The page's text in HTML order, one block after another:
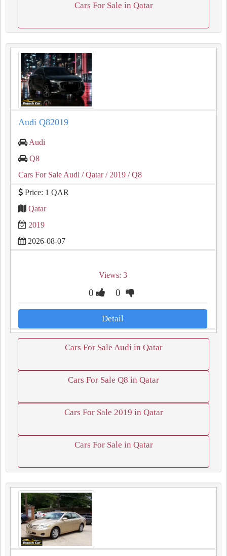
Cars For Sale in Qatar
Audi Q82019
Audi
Q8
Cars For Sale Audi / Qatar/ 2019 / Q8
Price: 1 QAR
Qatar
2019
2026-08-07
Views: 3
0 0
Detail
Cars For Sale Audi in Qatar
Cars For Sale Q8 in Qatar
Cars For Sale 2019 in Qatar
Cars For Sale in Qatar